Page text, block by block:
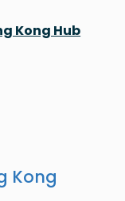
Kong Hub
Kong